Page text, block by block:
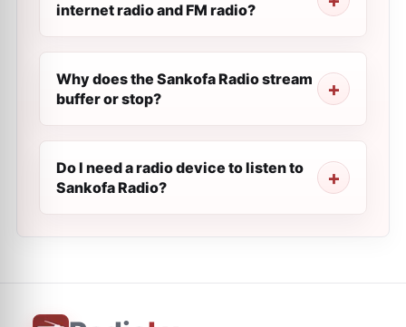
internet radio and FM radio?
Why does the Sankofa Radio stream
buffer or stop?
Do I need a radio device to listen to
Sankofa Radio?